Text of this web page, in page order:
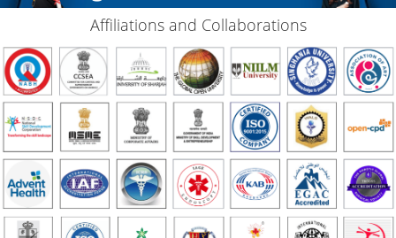
Affiliations and Collaborations